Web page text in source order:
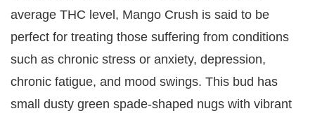
average THC level, Mango Crush is said to be
perfect for treating those suffering from conditions
such as chronic stress or anxiety, depression,
chronic fatigue, and mood swings. This bud has
small dusty green spade-shaped nugs with vibrant